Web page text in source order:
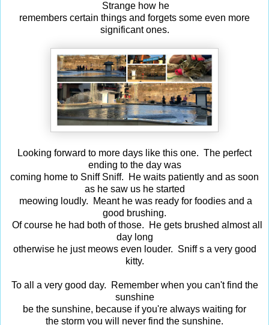
Strange how he
remembers certain things and forgets some even more
significant ones.
Looking forward to more days like this one. The perfect
ending to the day was
coming home to Sniff Sniff. He waits patiently and as soon
as he saw us he started
meowing loudly. Meant he was ready for foodies and a
good brushing.
Of course he had both of those. He gets brushed almost all
day long
otherwise he just meows even louder. Sniff s a very good
kitty.
To all a very good day. Remember when you can't find the
sunshine
be the sunshine, because if you're always waiting for
the storm you will never find the sunshine.